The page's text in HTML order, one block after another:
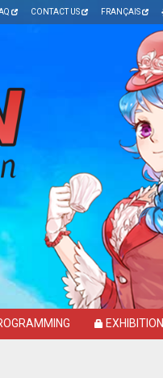
FRANÇAIS
CONTACT US
EXHIBITION